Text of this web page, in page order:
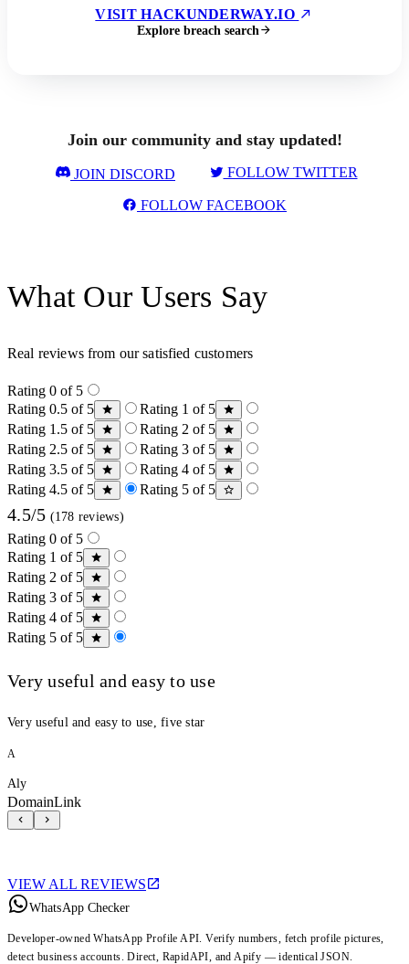
VISIT HACKUNDERWAY.IO
Explore breach search
Join our community and stay updated!
JOIN DISCORD FOLLOW TWITTER
FOLLOW FACEBOOK
What Our Users Say
Real reviews from our satisfied customers
Rating 0 of 5
Rating 0.5 of 5
Rating 1 of 5
Rating 1.5 of 5
Rating 2 of 5
Rating 2.5 of 5
Rating 3 of 5
Rating 3.5 of 5
Rating 4 of 5
Rating 4.5 of 5
Rating 5 of 5
4.5/5 (178 reviews)
Rating 0 of 5
Rating 1 of 5
Rating 2 of 5
Rating 3 of 5
Rating 4 of 5
Rating 5 of 5
Very useful and easy to use
Very useful and easy to use, five star
A
Aly
DomainLink
VIEW ALL REVIEWS
WhatsApp Checker
Developer-owned WhatsApp Profile API. Verify numbers, fetch profile pictures,
detect business accounts. Direct, RapidAPI, and Apify — identical JSON.